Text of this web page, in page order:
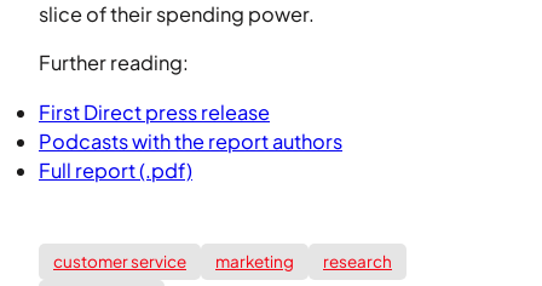
slice of their spending power.
Further reading:
First Direct press release
Podcasts with the report authors
Full report (.pdf)
customer service marketing
research